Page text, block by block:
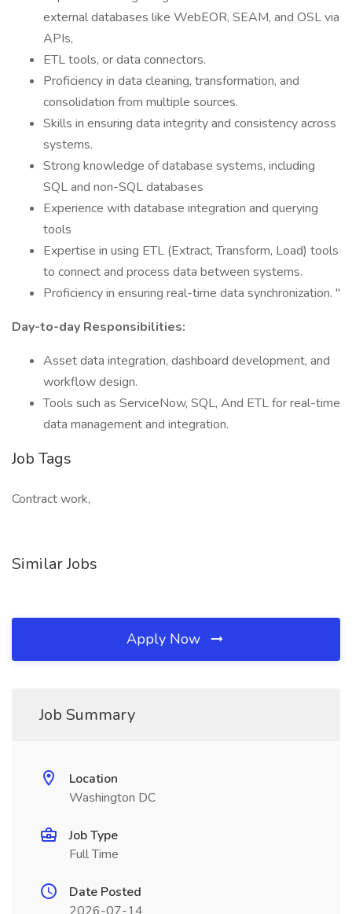
external databases like WebEOR, SEAM, and OSL via
APIs,
ETL tools, or data connectors.
Proficiency in data cleaning, transformation, and
consolidation from multiple sources.
Skills in ensuring data integrity and consistency across
systems.
Strong knowledge of database systems, including
SQL and non-SQL databases
Experience with database integration and querying
tools
Expertise in using ETL (Extract, Transform, Load) tools
to connect and process data between systems.
Proficiency in ensuring real-time data synchronization. "
Day-to-day Responsibilities:
Asset data integration, dashboard development, and
workflow design.
Tools such as ServiceNow, SQL, And ETL for real-time
data management and integration.
Job Tags
Contract work,
Similar Jobs
Apply Now
Job Summary
Location
Washington DC
Job Type
Full Time
Date Posted